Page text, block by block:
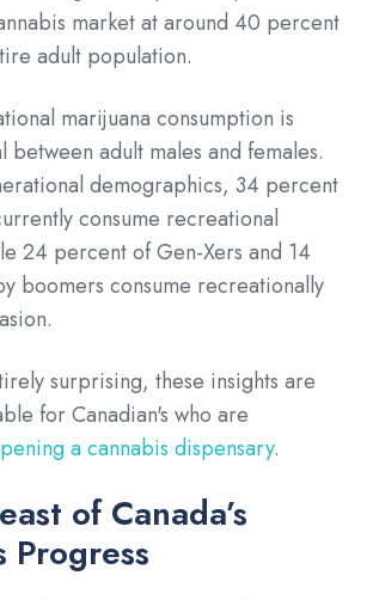
market at around 40 percent
adult population.
marijuana consumption is
between adult males and females.
demographics, 34 percent
consume recreational
24 percent of Gen-Xers and 14
boomers consume recreationally
surprising, these insights are
for Canadian's who are
a cannabis dispensary.
of Canada’s
Progress